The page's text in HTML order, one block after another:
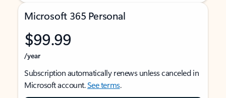
Microsoft 365 Personal
$99.99
/year
Subscription automatically renews unless canceled in
Microsoft account.See terms.